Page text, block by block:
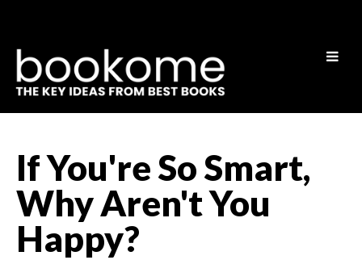
If You're So Smart,
Why Aren't You
Happy?